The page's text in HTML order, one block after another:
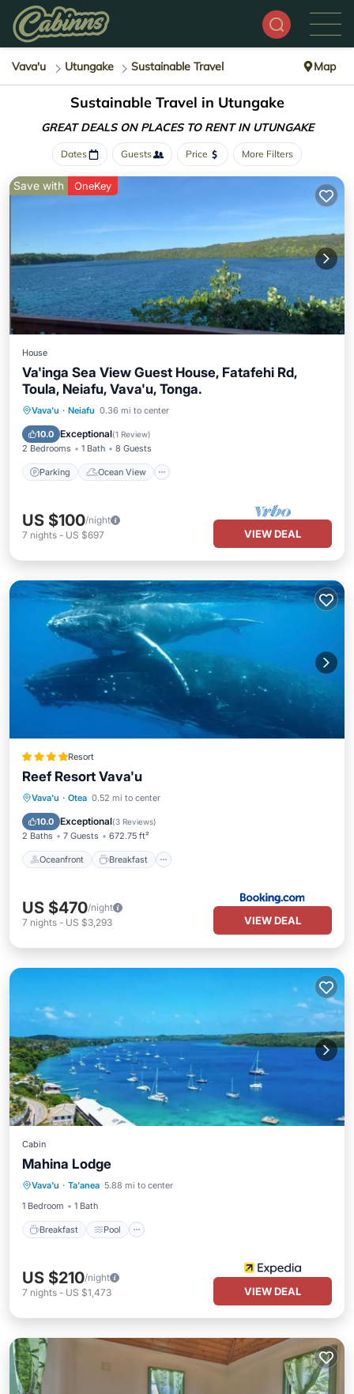
Vava'u Utungake Sustainable Travel Map
Sustainable Travel in Utungake
GREAT DEALS ON PLACES TO RENT IN UTUNGAKE
Dates Guests Price More Filters
Save with OneKey
House
Va'inga Sea View Guest House, Fatafehi Rd,
Toula, Neiafu, Vava'u, Tonga.
Vava'u · Neiafu 0.36 mi to center
10.0 Exceptional(1 Review)
2 Bedrooms 1 Bath 8 Guests
Parking Ocean View
Parking
Ocean View
Balcony/Terrace
US $100/night
7 nights - US $697 VIEW DEAL
Resort
Reef Resort Vava'u
Vava'u · Otea 0.52 mi to center
10.0 Exceptional(3 Reviews)
2 Baths 7 Guests 672.75 ft²
Oceanfront Breakfast
Oceanfront Breakfast
Balcony/Terrace
US $470/night
7 nights - US $3,293 VIEW DEAL
Cabin
Mahina Lodge
Vava'u · Ta'anea 5.88 mi to center
1 Bedroom
1 Bath
Breakfast Pool
Breakfast
Balcony/Terrace
US $210/night
7 nights - US $1,473 VIEW DEAL